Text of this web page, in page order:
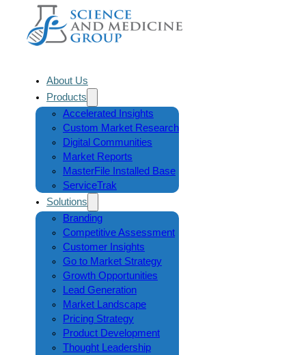
About Us
Products
Accelerated Insights
Custom Market Research
Digital Communities
Market Reports
MasterFile Installed Base
ServiceTrak
Solutions
Branding
Competitive Assessment
Customer Insights
Go to Market Strategy
Growth Opportunities
Lead Generation
Market Landscape
Pricing Strategy
Product Development
Thought Leadership